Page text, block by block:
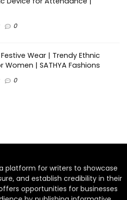
0
Wear | Trendy Ethnic
Women | SATHYA Fashions
0
platform for writers to showcase
and establish credibility in their
opportunities for businesses